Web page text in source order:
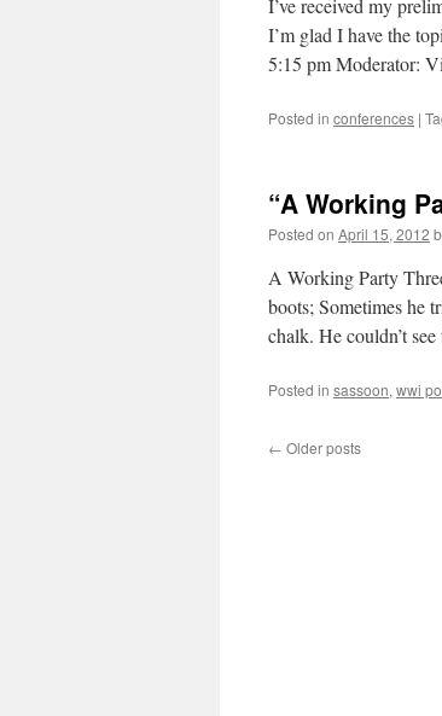
I’ve received my
I’m glad I have the
5:15 pm Moderator:
Posted in conferences |
“A Working
Posted on April 15, 2012
A Working Party
boots; Sometimes he
chalk. He couldn’t
Posted in sassoon, wwi
← Older posts